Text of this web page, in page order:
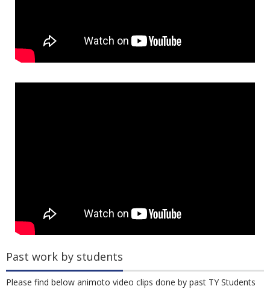
Past work by students
Please find below animoto video clips done by past TY Students